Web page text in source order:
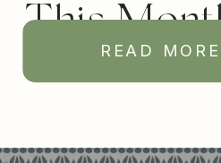
This
READ MORE